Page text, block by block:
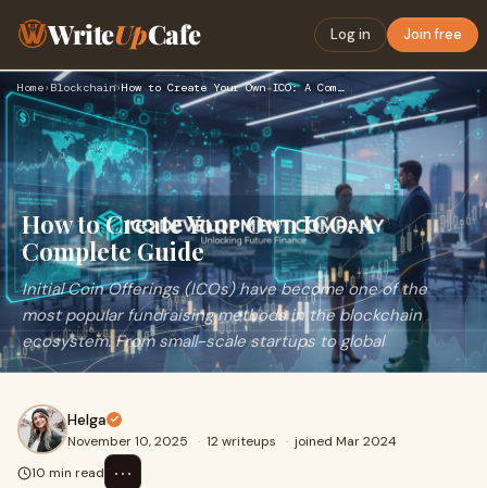
WriteUpCafe Log in Join free
Home› Blockchain› How to Create Your Own ICO: A Complete Guide
How to Create Your Own ICO: A
Complete Guide
Initial Coin Offerings (ICOs) have become one of the
most popular fundraising methods in the blockchain
ecosystem. From small-scale startups to global
Helga
November 10, 2025 · 12 writeups · joined Mar 2024
10 min read
⋯